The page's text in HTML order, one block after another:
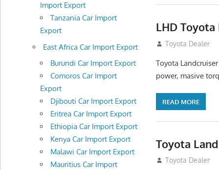
LHD
August 16, 2012
Toyota Dealer
Toyota
power, masive
READ MORE
Toyota
August 16, 2012
Toyota Dealer
Import Export
Tanzania Car Import
Export
East Africa Car Import Export
Burundi Car Import Export
Comoros Car Import
Export
Djibouti Car Import Export
Eritrea Car Import Export
Ethiopia Car Import Export
Kenya Car Import Export
Malawi Car Import Export
Mauritius Car Import